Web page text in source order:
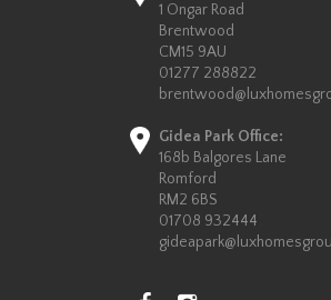
1 Ongar Road
Brentwood
CM15 9AU
01277 288822
Gidea Park Office:
168b Balgores Lane
Romford
RM2 6BS
01708 932444